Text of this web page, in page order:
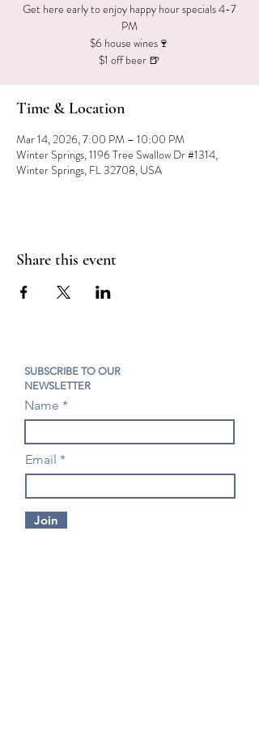
Get here early to enjoy happy hour specials 4-7
PM
$6 house wines🍷
$1 off beer 🍺
Time & Location
Mar 14, 2026, 7:00 PM – 10:00 PM
Winter Springs, 1196 Tree Swallow Dr #1314,
Winter Springs, FL 32708, USA
Share this event
SUBSCRIBE TO OUR
NEWSLETTER
Name
Email
Join